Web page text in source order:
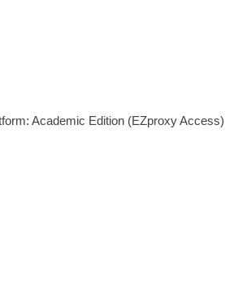
Academic Edition (EZproxy Access)